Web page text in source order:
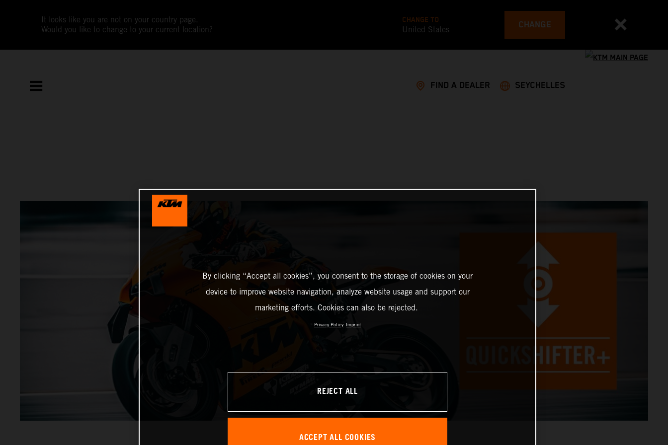
It looks like you are not on your country page.
Would you like to change to your current location?
CHANGE TO
United States CHANGE
FIND A DEALER SEYCHELLES
By clicking “Accept all cookies”, you consent to the storage of cookies on your
device to improve website navigation, analyze website usage and support our
marketing efforts. Cookies can also be rejected.
Privacy Policy Imprint
REJECT ALL
ACCEPT ALL COOKIES